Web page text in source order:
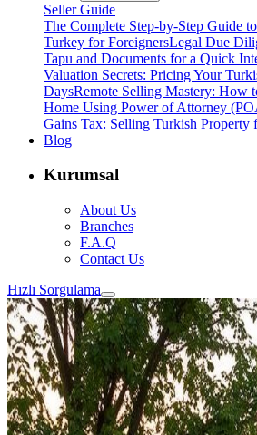
Seller Guide
The Complete Step-by-Step Guide
Turkey for ForeignersLegal Due
Tapu and Documents for a Quick
Valuation Secrets: Pricing Your
DaysRemote Selling Mastery: How
Home Using Power of Attorney
Gains Tax: Selling Turkish
Blog
Kurumsal
About Us
Branches
F.A.Q
Contact Us
Hızlı Sorgulama